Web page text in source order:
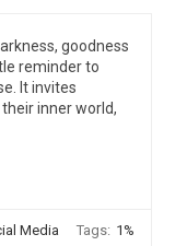
goodness
reminder to
It invites
inner world,
Media Tags: 1%